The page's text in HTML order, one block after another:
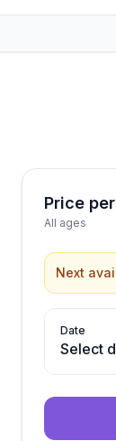
Price
All ages
Next
Date
Select